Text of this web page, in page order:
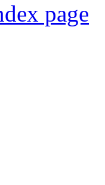
page